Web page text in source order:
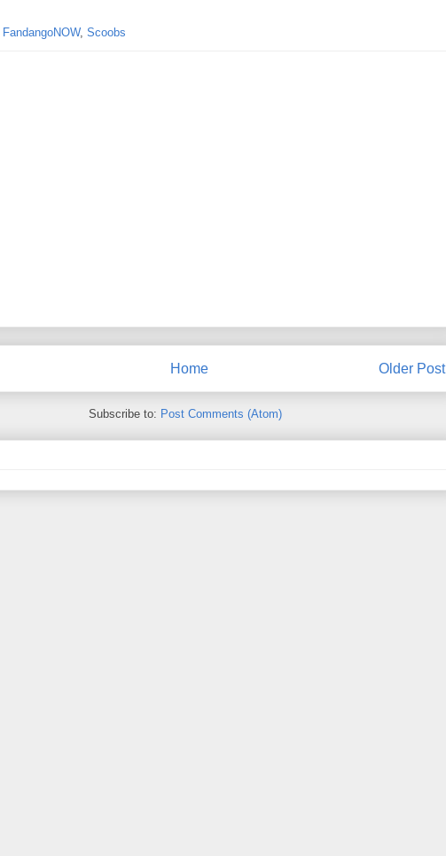
FandangoNOW, Scoobs
Older Post
Home
Subscribe to: Post Comments (Atom)